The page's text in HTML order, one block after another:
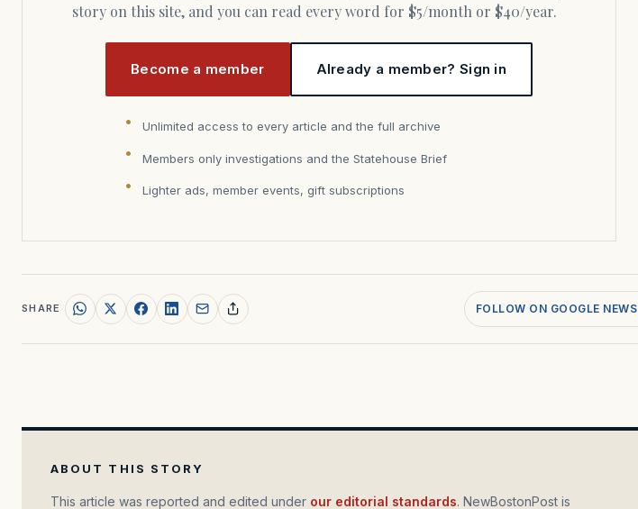
story on this site, and you can read every word for $5/month or $40/year.
Become a member Already a member? Sign in
Unlimited access to every article and the full archive
Members only investigations and the Statehouse Brief
Lighter ads, member events, gift subscriptions
SHARE FOLLOW ON GOOGLE NEWS
ABOUT THIS STORY
This article was reported and edited under our editorial standards. NewBostonPost is